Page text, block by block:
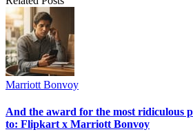
Marriott Bonvoy
And the award for the most ridiculous
to: Flipkart x Marriott Bonvoy